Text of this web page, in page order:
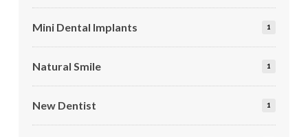
Mini Dental Implants 1
Natural Smile 1
New Dentist 1